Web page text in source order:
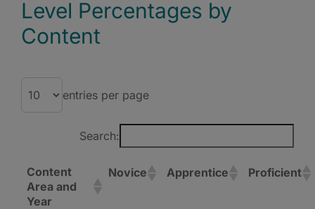
Level Percentages by
Content
entries per page
Search:
Content
Area and
Year
Novice Apprentice Proficient